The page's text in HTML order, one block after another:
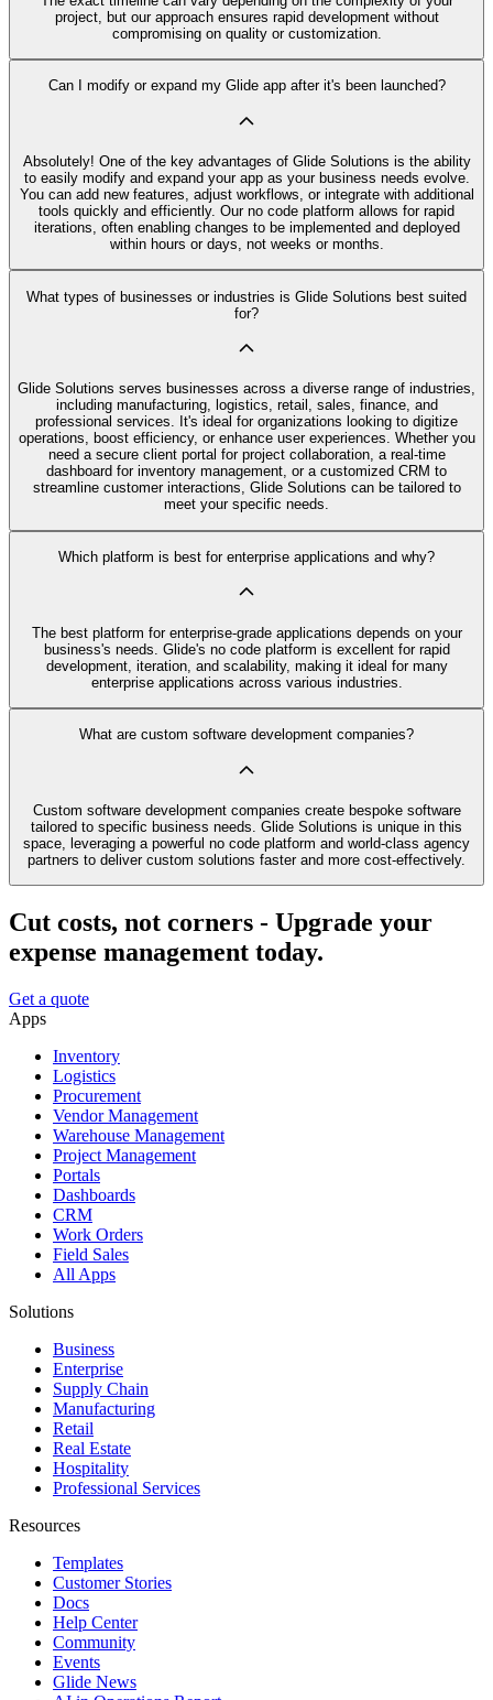
project, but our approach ensures rapid development without
compromising on quality or customization.
Can I modify or expand my Glide app after it's been launched?
Absolutely! One of the key advantages of Glide Solutions is the ability
to easily modify and expand your app as your business needs evolve.
You can add new features, adjust workflows, or integrate with additional
tools quickly and efficiently. Our no code platform allows for rapid
iterations, often enabling changes to be implemented and deployed
within hours or days, not weeks or months.
What types of businesses or industries is Glide Solutions best suited
for?
Glide Solutions serves businesses across a diverse range of industries,
including manufacturing, logistics, retail, sales, finance, and
professional services. It's ideal for organizations looking to digitize
operations, boost efficiency, or enhance user experiences. Whether you
need a secure client portal for project collaboration, a real-time
dashboard for inventory management, or a customized CRM to
streamline customer interactions, Glide Solutions can be tailored to
meet your specific needs.
Which platform is best for enterprise applications and why?
The best platform for enterprise-grade applications depends on your
business's needs. Glide's no code platform is excellent for rapid
development, iteration, and scalability, making it ideal for many
enterprise applications across various industries.
What are custom software development companies?
Custom software development companies create bespoke software
tailored to specific business needs. Glide Solutions is unique in this
space, leveraging a powerful no code platform and world-class agency
partners to deliver custom solutions faster and more cost-effectively.
Cut costs, not corners - Upgrade your
expense management today.
Get a quote
Apps
Inventory
Logistics
Procurement
Vendor Management
Warehouse Management
Project Management
Portals
Dashboards
CRM
Work Orders
Field Sales
All Apps
Solutions
Business
Enterprise
Supply Chain
Manufacturing
Retail
Real Estate
Hospitality
Professional Services
Resources
Templates
Customer Stories
Docs
Help Center
Community
Events
Glide News